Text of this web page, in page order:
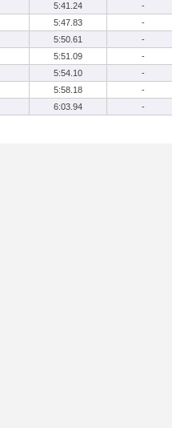
5:41.24
-
5:47.83
-
5:50.61
-
5:51.09
-
5:54.10
-
5:58.18
-
6:03.94 -